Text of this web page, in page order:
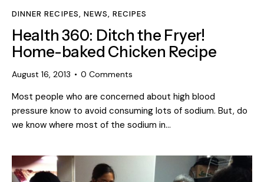
DINNER RECIPES, NEWS,RECIPES
Health 360: Ditch the Fryer!
Home-baked Chicken Recipe
August 16, 2013 0 Comments
Most people who are concerned about high blood
pressure know to avoid consuming lots of sodium. But, do
we know where most of the sodium in…